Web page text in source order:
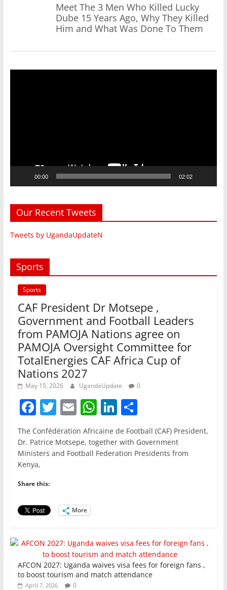
Meet The 3 Men Who Killed Lucky
Dube 15 Years Ago, Why They Killed
Him and What Was Done To Them
00:00 02:02
Our Recent Tweets
Tweets by UgandaUpdateN
Sports
Sports
CAF President Dr Motsepe ,
Government and Football Leaders
from PAMOJA Nations agree on
PAMOJA Oversight Committee for
TotalEnergies CAF Africa Cup of
Nations 2027
May 15, 2026 UgandaUpdate 0
F
a
c
e
b
o
o
k
T
w
itt
er
E
m
ai
l
W
h
at
s
Li
n
k
e
S
h
ar
e
The Confédération Africaine de Football (CAF) President,
Dr. Patrice Motsepe, together with Government
Ministers and Football Federation Presidents from
Kenya,
Share this:
More
AFCON 2027: Uganda waives visa fees for foreign fans ,
to boost tourism and match attendance
April 7, 2026 0